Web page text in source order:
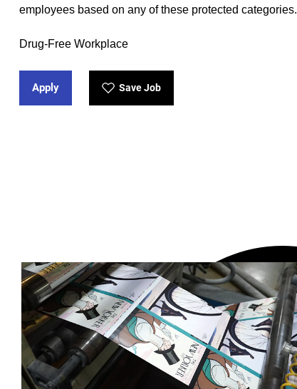
employees based on any of these protected categories.
Drug-Free Workplace
Apply Save Job